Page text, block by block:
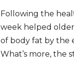
Following the
week helped
of body fat by the
What’s more, the